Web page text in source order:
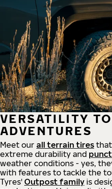
VERSATILITY
ADVENTURES
Meet our all terrain tires
extreme durability and
weather conditions - yes,
with features to tackle the
Tyres' Outpost family is